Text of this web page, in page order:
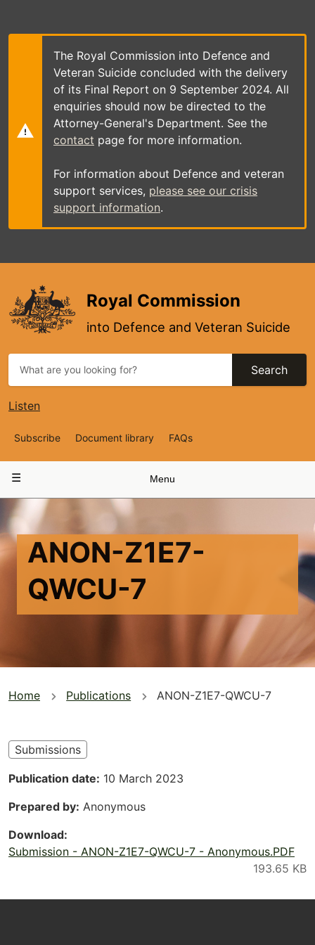
main
The Royal Commission into Defence and
Veteran Suicide concluded with the delivery
of its Final Report on 9 September 2024. All
enquiries should now be directed to the
Attorney-General's Department. See the
contact page for more information.
For information about Defence and veteran
support services, please see our crisis
support information.
Royal Commission
into Defence and Veteran Suicide
Search
Listen
Top
Navigation
Subscribe Document library FAQs
navigation
Menu
ANON-Z1E7-
QWCU-7
You
here
Home Publications ANON-Z1E7-QWCU-7
Submissions
Publication date 10 March 2023
Prepared by Anonymous
Download
Submission - ANON-Z1E7-QWCU-7 - Anonymous.PDF